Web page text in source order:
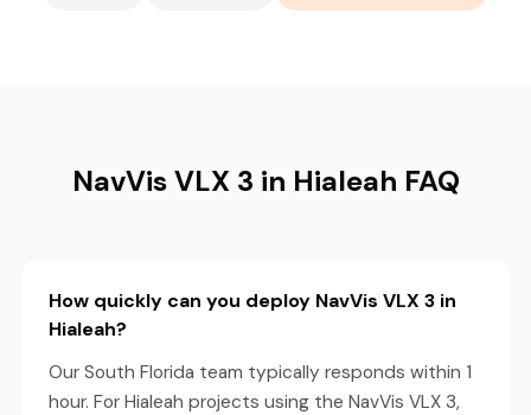
NavVis VLX 3 in Hialeah FAQ
How quickly can you deploy NavVis VLX 3 in
Hialeah?
Our South Florida team typically responds within 1
hour. For Hialeah projects using the NavVis VLX 3,